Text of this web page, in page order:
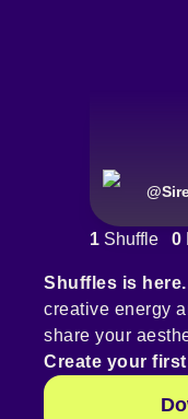
@
1 Shuffle 0
Shuffles is here.
creative energy
share your
Create your